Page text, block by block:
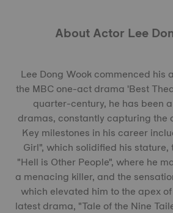
About Actor Lee
Lee Dong Wook commenced his
the MBC one-act drama 'Best
quarter-century, he has been
dramas, constantly capturing the
Key milestones in his career
Girl", which solidified his
"Hell is Other People", where he
a menacing killer, and the
which elevated him to the apex
latest drama, "Tale of the Nine